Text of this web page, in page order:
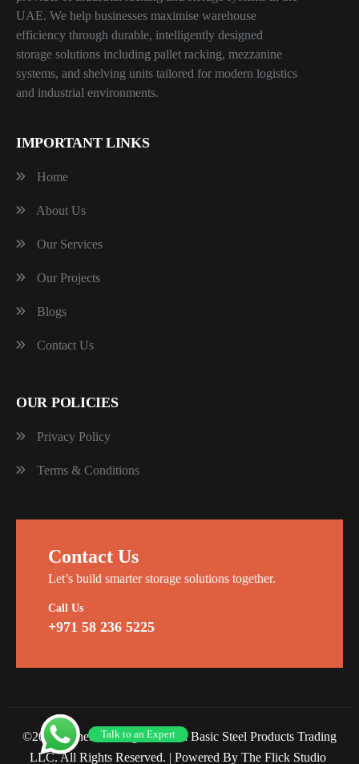
UAE. We help businesses maximise warehouse
efficiency through durable, intelligently designed
storage solutions including pallet racking, mezzanine
systems, and shelving units tailored for modern logistics
and industrial environments.
IMPORTANT LINKS
Home
About Us
Our Services
Our Projects
Blogs
Contact Us
OUR POLICIES
Privacy Policy
Terms & Conditions
Contact Us
Let’s build smarter storage solutions together.
Call Us
+971 58 236 5225
©2026 Planet Racking Steel and Basic Steel Products Trading
LLC. All Rights Reserved. | Powered By The Flick Studio
Talk to an Expert